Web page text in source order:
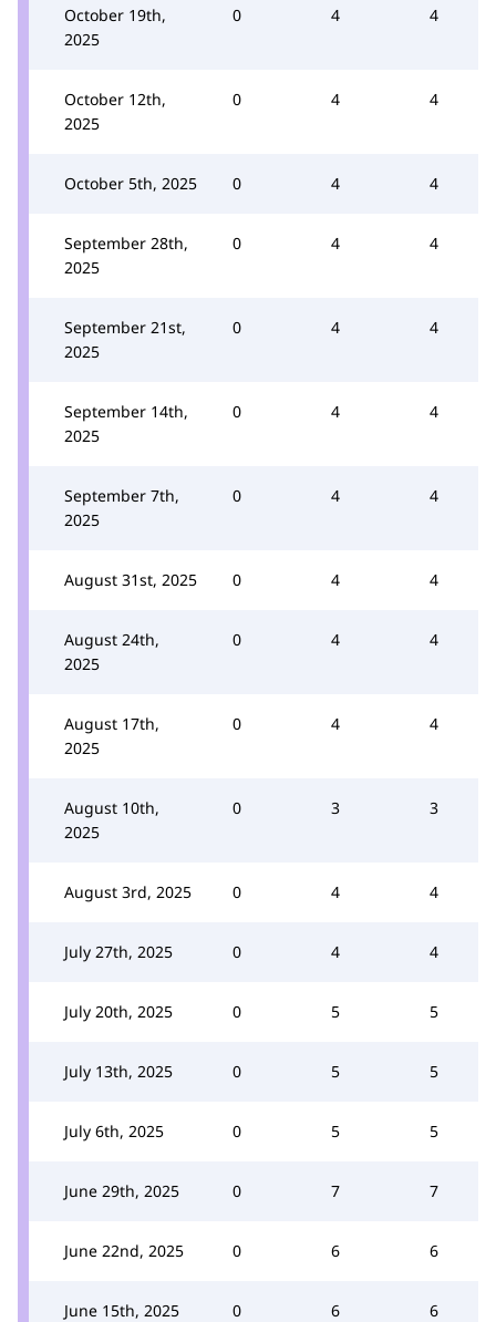
October 19th,
2025
0 4 4
October 12th,
2025
0 4 4
October 5th, 2025 0 4 4
September 28th,
2025
0 4 4
September 21st,
2025
0 4 4
September 14th,
2025
0 4 4
September 7th,
2025
0 4 4
August 31st, 2025 0 4 4
August 24th,
2025
0 4 4
August 17th,
2025
0 4 4
August 10th,
2025
0 3 3
August 3rd, 2025 0 4 4
July 27th, 2025 0 4 4
July 20th, 2025 0 5 5
July 13th, 2025 0 5 5
July 6th, 2025 0 5 5
June 29th, 2025 0 7 7
June 22nd, 2025 0 6 6
June 15th, 2025 0 6 6